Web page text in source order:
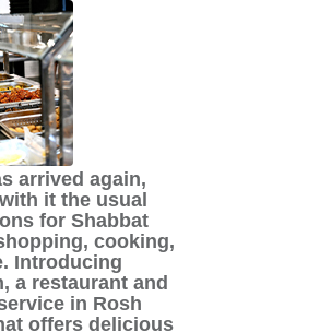
arrived again,
it the usual
for Shabbat
cooking,
Introducing
a restaurant and
in Rosh
offers delicious